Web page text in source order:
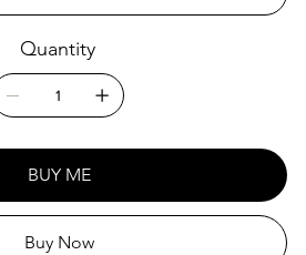
Quantity
BUY ME
Buy Now